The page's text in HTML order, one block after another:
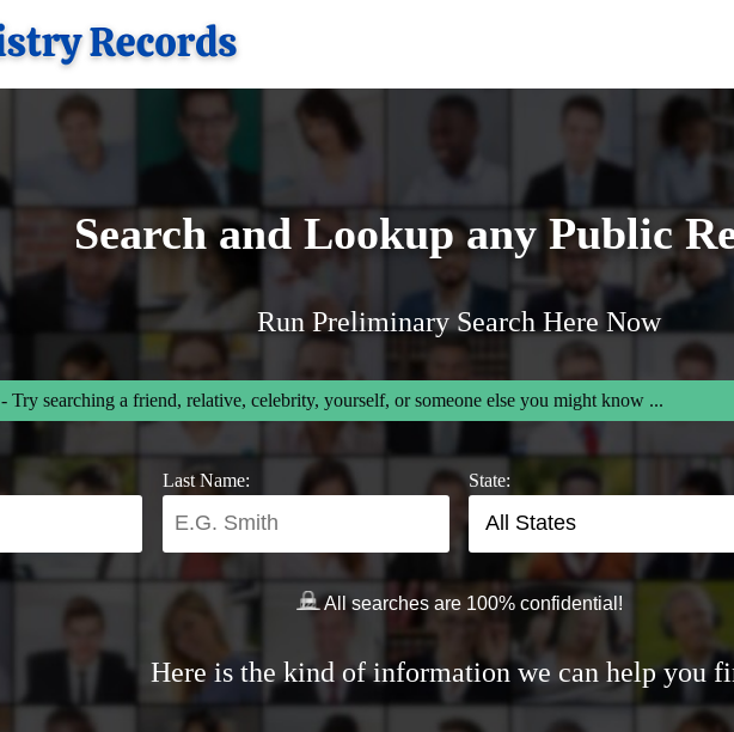
Search and Lookup any Public
Run Preliminary Search Here Now
- Try searching a friend, relative, celebrity, yourself, or someone else you might know ...
Last Name: State:
All searches are 100% confidential!
Here is the kind of information we can help you